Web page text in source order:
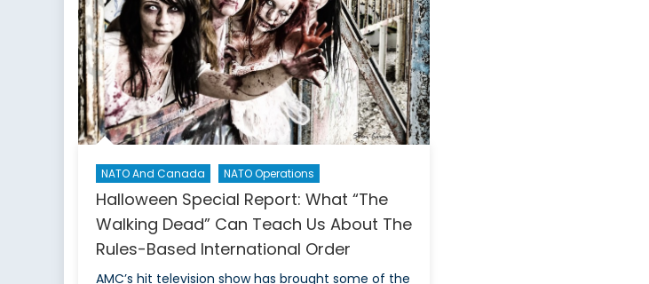
NATO And Canada NATO Operations
Halloween Special Report: What “The
Walking Dead” Can Teach Us About The
Rules-Based International Order
AMC’s hit television show has brought some of the